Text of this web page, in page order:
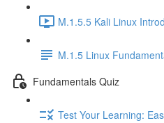
M.1.5.5 Kali Linux
M.1.5 Linux
Fundamentals Quiz
Test Your Learning: